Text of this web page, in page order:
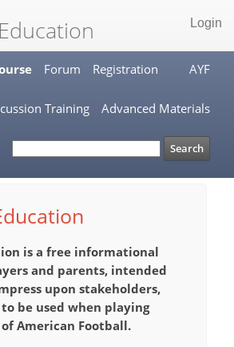
Login
Forum Registration AYF
Advanced Materials
Training
is a free informational
and parents, intended
upon stakeholders,
be used when playing
American Football.